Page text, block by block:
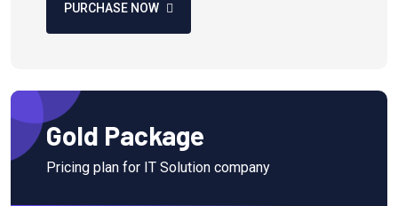
PURCHASE NOW
Gold Package
Pricing plan for IT Solution company